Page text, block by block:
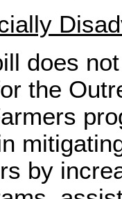
does
the
by